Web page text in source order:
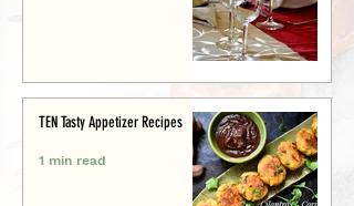
TEN Tasty Appetizer Recipes
1 min read